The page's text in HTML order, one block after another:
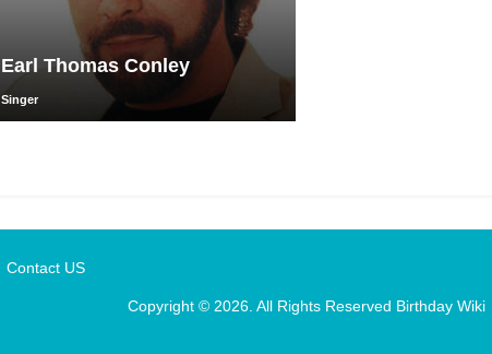
Earl Thomas Conley
Singer
Contact US
Copyright © 2026. All Rights Reserved Birthday Wiki